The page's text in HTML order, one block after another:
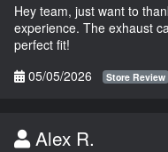
Hey team, just want to
experience. The exhaust
perfect fit!
05/05/2026
Store Review
Alex R.